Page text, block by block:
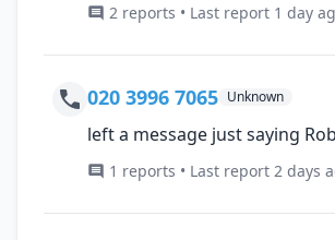
2 reports • Last report 1 day
020 3996 7065 Unknown
left a message just saying
1 reports • Last report 2 days